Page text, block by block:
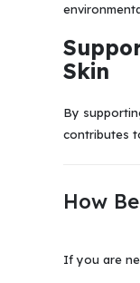
Skin
By
contributes
How
If you are